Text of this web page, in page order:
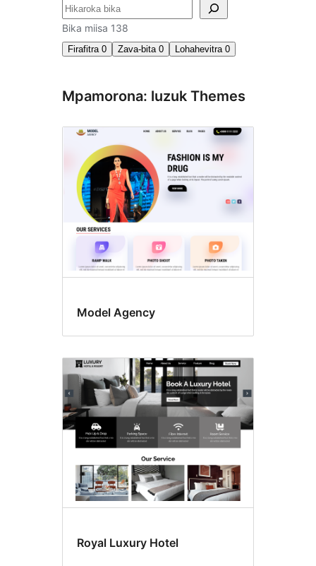
Karoka
Bika miisa 138
Firafitra 0 Zava-bita 0 Lohahevitra 0
Mpamorona: luzuk Themes
Model Agency
Royal Luxury Hotel